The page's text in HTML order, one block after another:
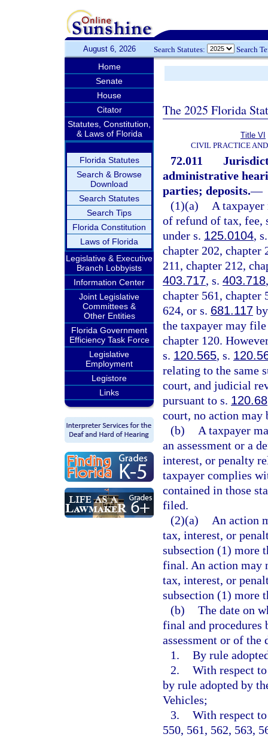
August 6, 2026 Search Statutes: Search
Home
Senate
House
Citator
Statutes, Constitution,
& Laws of Florida
Florida Statutes
Search & Browse
Download
Search Statutes
Search Tips
Florida Constitution
Laws of Florida
Legislative & Executive
Branch Lobbyists
Information Center
Joint Legislative
Committees &
Other Entities
Florida Government
Efficiency Task Force
Legislative
Employment
Legistore
Links
The 2025 Florida
Title VI
CIVIL PRACTICE
72.011
administrative
parties; deposits.—
(1)(a)
A
of refund of tax, fee,
under s. 125.0104,
chapter 202, chapter
211, chapter 212,
403.717, s. 403.718
chapter 561, chapter
624, or s. 681.117
the taxpayer may
chapter 120.
s. 120.565, s.
relating to the same
court, and judicial
pursuant to s. 120.68
court, no action may
(b)
A taxpayer
an assessment or a
interest, or penalty
taxpayer complies
contained in those
filed.
(2)(a)
An action
tax, interest, or
subsection (1) more
final. An action may
tax, interest, or
subsection (1) more
(b) The date on
final and procedures
assessment or of
1. By rule
2. With respect
by rule adopted by
Vehicles;
3. With respect
550, 561, 562, 563,